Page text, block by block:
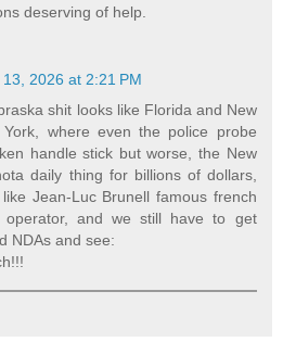
deserving of help.
13, 2026 at 2:21 PM
shit looks like Florida and New
where even the police probe
handle stick but worse, the New
daily thing for billions of dollars,
Jean-Luc Brunell famous french
operator, and we still have to get
NDAs and see: